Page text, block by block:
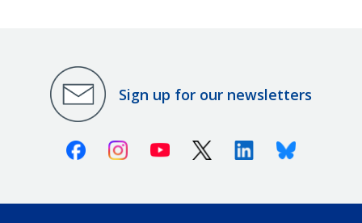
Sign up for our newsletters
FacebookInstagramYoutube X (Twitter)LinkedinBluesky